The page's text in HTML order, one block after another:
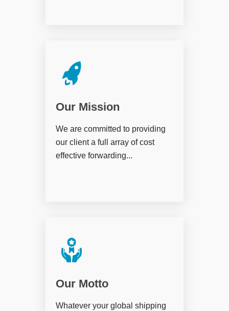
Our Mission
We are committed to providing
our client a full array of cost
effective forwarding...
Our Motto
Whatever your global shipping